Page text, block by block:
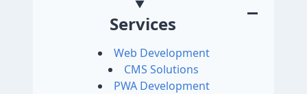
Services
Web Development
CMS Solutions
PWA Development